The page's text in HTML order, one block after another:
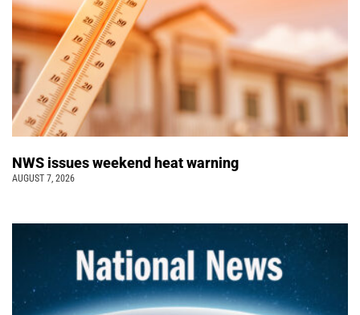
NWS issues weekend heat warning
AUGUST 7, 2026